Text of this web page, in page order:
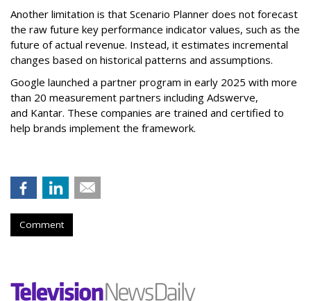
Another limitation is that Scenario Planner does not forecast
the raw future key performance indicator values, such as the
future of actual revenue. Instead, it estimates incremental
changes based on historical patterns and assumptions.
Google launched a partner program in early 2025 with more
than 20 measurement partners including Adswerve,
and Kantar. These companies are trained and certified to
help brands implement the framework.
Comment